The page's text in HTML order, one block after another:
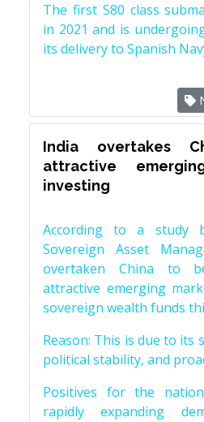
The first S80 class
in 2021 and is
its delivery to Spanish
India overtakes
attractive
investing
According to a study
Sovereign Asset
overtaken China to
attractive emerging
sovereign wealth funds
Reason: This is due to its
political stability, and
Positives for the
rapidly expanding